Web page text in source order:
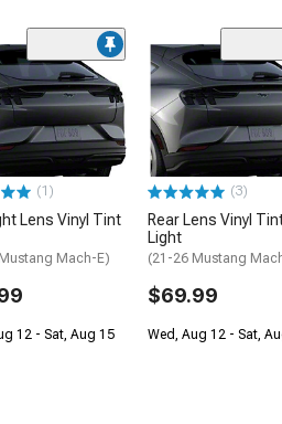
(1)
Lens Vinyl Tint
Mach-E)
12 - Sat, Aug 15
(3)
Rear Lens Vinyl
Light
(21-26 Mustang
$69.99
Wed, Aug 12 - Sat,